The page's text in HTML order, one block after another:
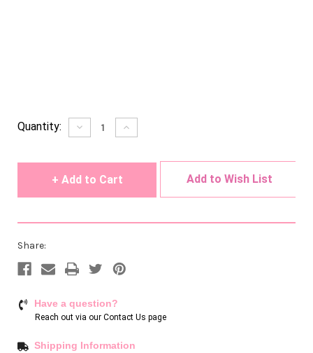
Current
Quantity: Decrease
Quantity
Increase
Quantity
Add to Wish List
Share:
Have a question?
Reach out via our Contact Us page
Shipping Information